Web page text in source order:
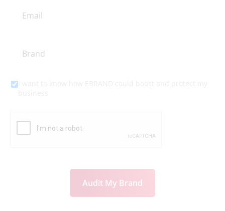
Audit My Brand